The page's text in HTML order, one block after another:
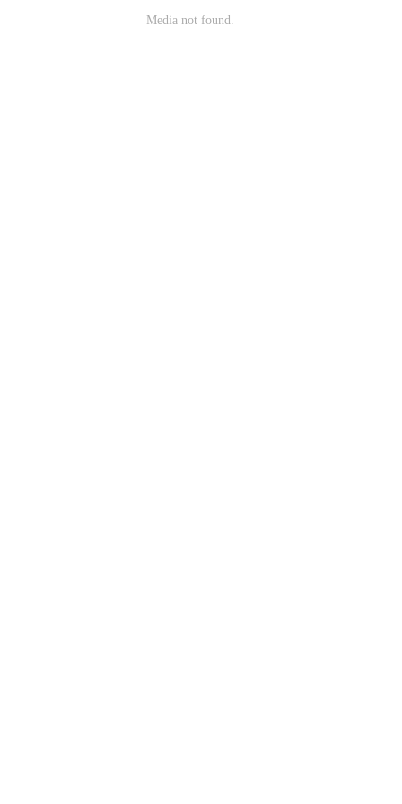
Media not found.